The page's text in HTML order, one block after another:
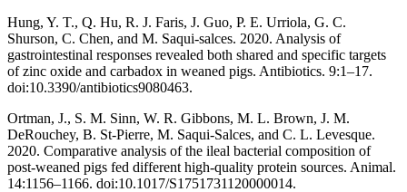
Hung, Y. T., Q. Hu, R. J. Faris, J. Guo, P. E. Urriola, G. C.
Shurson, C. Chen, and M. Saqui‐salces. 2020. Analysis of
gastrointestinal responses revealed both shared and specific targets
of zinc oxide and carbadox in weaned pigs. Antibiotics. 9:1–17.
doi:10.3390/antibiotics9080463.
Ortman, J., S. M. Sinn, W. R. Gibbons, M. L. Brown, J. M.
DeRouchey, B. St-Pierre, M. Saqui-Salces, and C. L. Levesque.
2020. Comparative analysis of the ileal bacterial composition of
post-weaned pigs fed different high-quality protein sources. Animal.
14:1156–1166. doi:10.1017/S1751731120000014.